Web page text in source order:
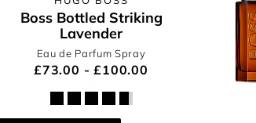
Boss Bottled Striking
Lavender
Eau de Parfum Spray
£73.00 - £100.00